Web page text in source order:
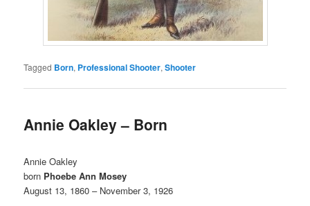
Tagged Born, Professional Shooter,Shooter
Annie Oakley – Born
Annie Oakley
born Phoebe Ann Mosey
August 13, 1860 – November 3, 1926